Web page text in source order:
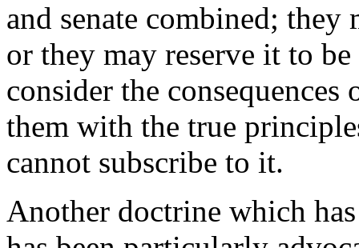
and senate combined;
or they may reserve it to
consider the
them with the true
cannot subscribe to it.
Another doctrine which